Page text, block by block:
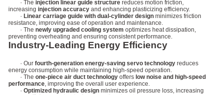
· The injection linear guide structurereduces motion friction,
increasing injection accuracyand enhancing plasticizing efficiency.
· Linear carriage guide with dual-cylinder designminimizes friction
resistance, improving ease of operation and maintenance.
· The newly upgraded cooling system optimizes heat dissipation,
preventing overheating and ensuring consistent performance.
Industry-Leading Energy Efficiency
· Our fourth-generation energy-saving servo technologyreduces
energy consumption while maintaining high-speed operation.
· The one-piece air duct technologyoffers low noise and high-speed
performance, improving the overall user experience.
· Optimized hydraulic designminimizes oil pressure loss, increasing